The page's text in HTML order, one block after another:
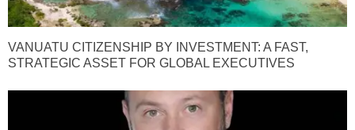
VANUATU CITIZENSHIP BY INVESTMENT: A FAST,
STRATEGIC ASSET FOR GLOBAL EXECUTIVES